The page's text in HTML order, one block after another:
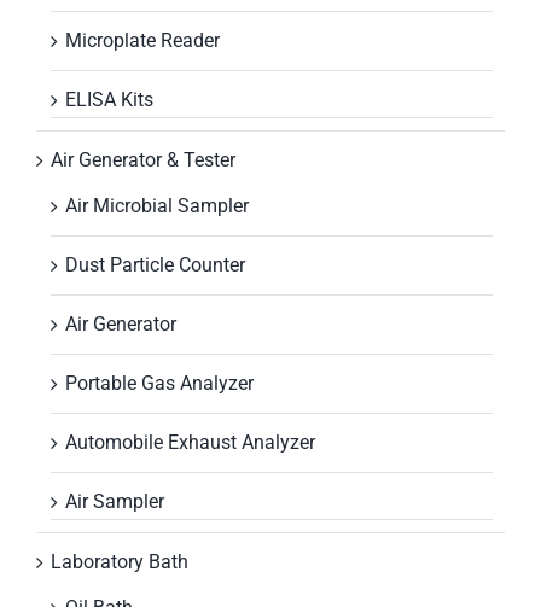
Microplate Reader
ELISA Kits
Air Generator & Tester
Air Microbial Sampler
Dust Particle Counter
Air Generator
Portable Gas Analyzer
Automobile Exhaust Analyzer
Air Sampler
Laboratory Bath